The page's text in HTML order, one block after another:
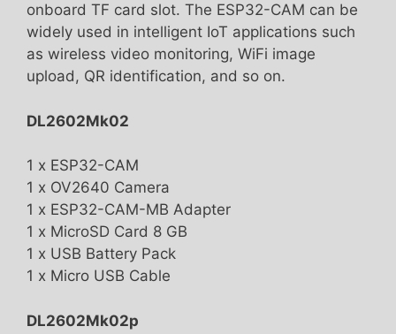
onboard TF card slot. The ESP32-CAM can be
widely used in intelligent IoT applications such
as wireless video monitoring, WiFi image
upload, QR identification, and so on.
DL2602Mk02
1 x ESP32-CAM
1 x OV2640 Camera
1 x ESP32-CAM-MB Adapter
1 x MicroSD Card 8 GB
1 x USB Battery Pack
1 x Micro USB Cable
DL2602Mk02p